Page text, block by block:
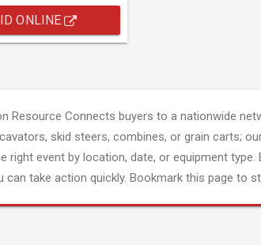
ONLINE
Resource Connects buyers to a nationwide
skid steers, combines, or grain carts;
right event by location, date, or equipment
can take action quickly. Bookmark this page to